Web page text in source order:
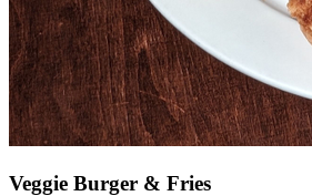
Veggie Burger & Fries